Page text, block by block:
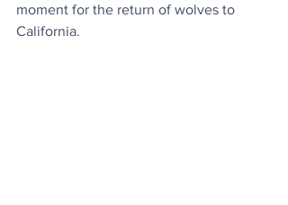
moment for the return of wolves to
California.